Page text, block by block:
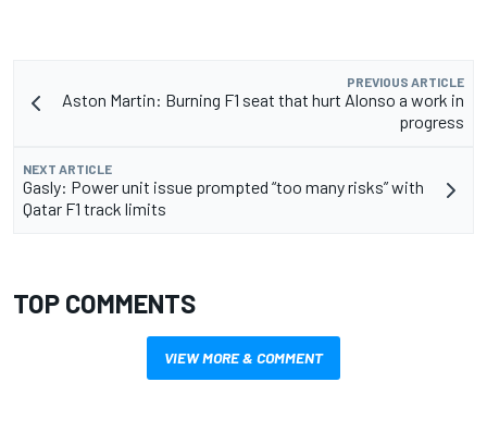
PREVIOUS ARTICLE
Aston Martin: Burning F1 seat that hurt Alonso a work in
progress
NEXT ARTICLE
Gasly: Power unit issue prompted “too many risks” with
Qatar F1 track limits
TOP COMMENTS
VIEW MORE & COMMENT